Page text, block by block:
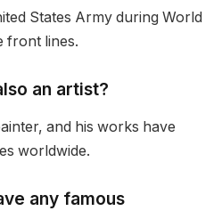
States Army during World
front lines.
an artist?
and his works have
worldwide.
any famous